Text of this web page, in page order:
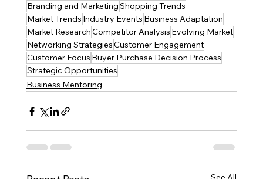
Branding and MarketingShopping Trends
Market Trends Industry Events Business Adaptation
Market ResearchCompetitor Analysis Evolving Market
Networking StrategiesCustomer Engagement
Customer Focus Buyer Purchase Decision Process
Strategic Opportunities
Business Mentoring